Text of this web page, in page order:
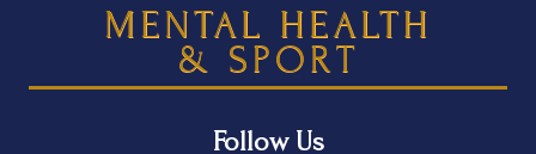
MENTAL HEALTH
& SPORT
Follow Us